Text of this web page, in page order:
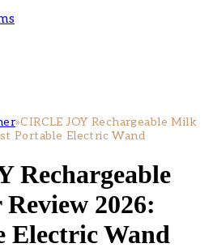
»CIRCLE JOY Rechargeable Milk
Portable Electric Wand
Rechargeable
2026:
Electric Wand